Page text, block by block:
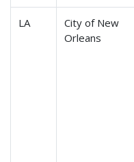
LA
City of New
Orleans